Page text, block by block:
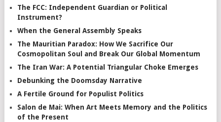
The FCC: Independent Guardian or Political
Instrument?
When the General Assembly Speaks
The Mauritian Paradox: How We Sacrifice Our
Cosmopolitan Soul and Break Our Global Momentum
The Iran War: A Potential Triangular Choke Emerges
Debunking the Doomsday Narrative
A Fertile Ground for Populist Politics
Salon de Mai: When Art Meets Memory and the Politics
of the Present